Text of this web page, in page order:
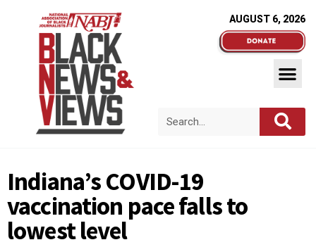
AUGUST 6, 2026
Indiana’s COVID-19
vaccination pace falls to
lowest level